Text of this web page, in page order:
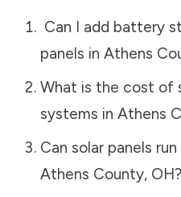
Can I add battery
panels in Athens
What is the cost of
systems in Athens
Can solar panels
Athens County, OH?